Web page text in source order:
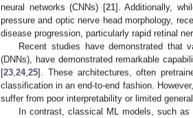
neural networks (CNNs) [21]. Additionally,
pressure and optic nerve head morphology,
disease progression, particularly rapid retinal
Recent studies have demonstrated that
(DNNs), have demonstrated remarkable
[23 24, 25]. These architectures, often
classification in an end-to-end fashion.
suffer from poor interpretability or limited
In contrast, classical ML models, such